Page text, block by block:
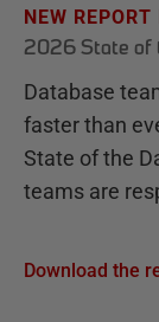
NEW
2026 State of
Database
faster than
State of the
teams are
Download the